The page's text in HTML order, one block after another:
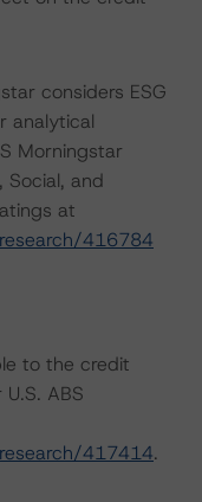
considers ESG
analytical
Morningstar
Social, and
at
416784
to the credit
ABS
417414.